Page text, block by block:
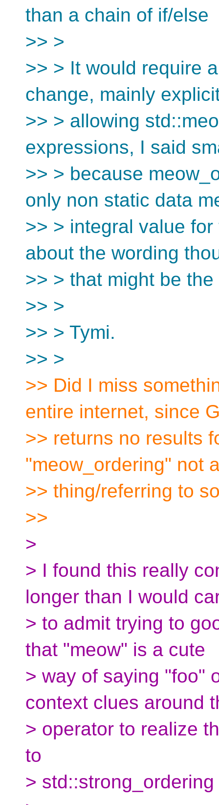
than a chain of if/else
>> >
>> > It would require
change, mainly
>> > allowing
expressions, I said
>> > because
only non static data
>> > integral value
about the wording
>> > that might be
>> >
>> > Tymi.
>> >
>> Did I miss
entire internet, since
>> returns no results
"meow_ordering" not
>> thing/referring to
>>
>
> I found this really
longer than I would
> to admit trying to
that "meow" is a cute
> way of saying "foo"
context clues around
> operator to realize
to
> std::strong_ordering